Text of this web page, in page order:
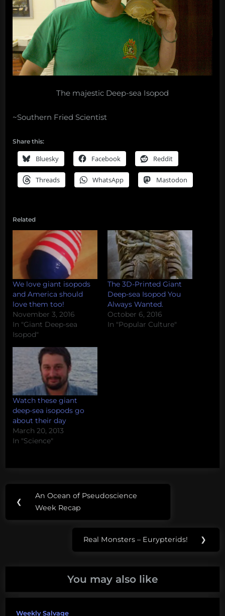
The majestic Deep-sea Isopod
~Southern Fried Scientist
Share this:
Bluesky Facebook Reddit
Threads WhatsApp Mastodon
Related
We love giant isopods
and America should
love them too!
November 3, 2016
In "Giant Deep-sea
Isopod"
The 3D-Printed Giant
Deep-sea Isopod You
Always Wanted.
October 6, 2016
In "Popular Culture"
Watch these giant
deep-sea isopods go
about their day
March 20, 2013
In "Science"
Bathynomous
navigation
❮
Previous
Post:
An Ocean of Pseudoscience
Week Recap
Next
Real Monsters – Eurypterids! ❯
You may also like
Weekly Salvage